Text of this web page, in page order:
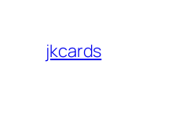
content
jkcards